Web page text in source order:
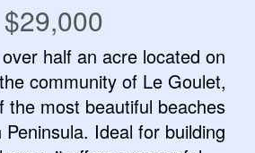
$29,000
half an acre located on
community of Le Goulet,
the most beautiful beaches
Ideal for building